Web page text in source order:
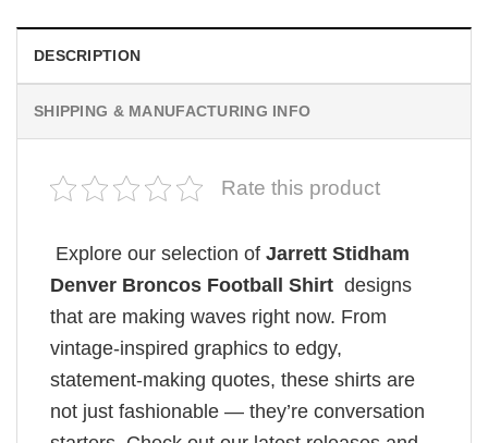
DESCRIPTION
SHIPPING & MANUFACTURING INFO
Rate this product
Explore our selection of Jarrett Stidham
Denver Broncos Football Shirt designs
that are making waves right now. From
vintage-inspired graphics to edgy,
statement-making quotes, these shirts are
not just fashionable — they’re conversation